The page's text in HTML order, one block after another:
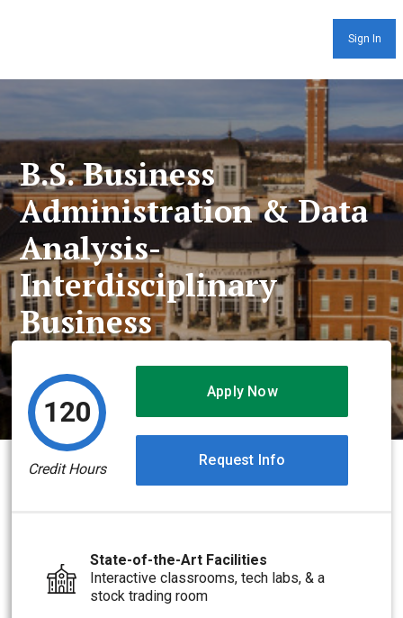
Sign In
B.S. Business
Administration & Data
Analysis-
Interdisciplinary
Business
120
Credit Hours
Apply Now
Request Info
State-of-the-Art Facilities
Interactive classrooms, tech labs, & a
stock trading room